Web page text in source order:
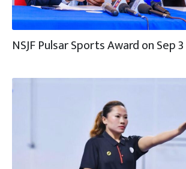
NSJF Pulsar Sports Award on Sep 3